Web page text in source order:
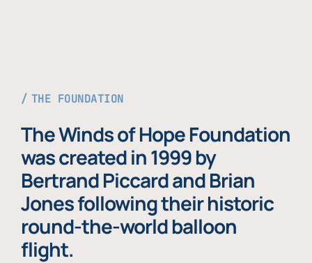
THE FOUNDATION
The Winds of Hope Foundation
was created in 1999 by
Bertrand Piccard and Brian
Jones following their historic
round-the-world balloon
flight.